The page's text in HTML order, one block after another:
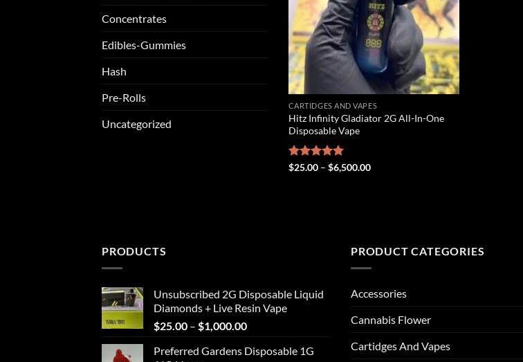
Concentrates
Edibles-Gummies
Hash
Pre-Rolls
Uncategorized
CARTIDGES AND VAPES
Hitz Infinity Gladiator 2G All-In-One
Disposable Vape
Rated 5.00
$25.00 – $6,500.00Price
PRODUCTS
Unsubscribed 2G Disposable Liquid
Diamonds + Live Resin Vape
$25.00 – $1,000.00Price
$25.00
Preferred Gardens Disposable 1G
PRODUCT CATEGORIES
Accessories
Cannabis Flower
Cartidges And Vapes